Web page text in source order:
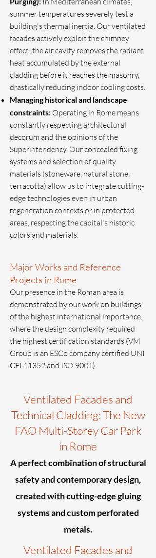
summer temperatures severely test a
building's thermal inertia. Our ventilated
facades actively exploit the chimney
effect: the air cavity removes the radiant
heat accumulated by the external
cladding before it reaches the masonry,
drastically reducing indoor cooling costs.
Managing historical and landscape
constraints: Operating in Rome means
constantly respecting architectural
decorum and the opinions of the
Superintendency. Our concealed fixing
systems and selection of quality
materials (stoneware, natural stone,
terracotta) allow us to integrate cutting-
edge technologies even in urban
regeneration contexts or in protected
areas, respecting the capital's historic
colors and materials.
Major Works and Reference
Projects in Rome
Our presence in the Roman area is
demonstrated by our work on buildings
of the highest international importance,
where the design complexity required
the highest certification standards (VM
Group is an ESCo company certified UNI
CEI 11352 and ISO 9001).
Ventilated Facades and
Technical Cladding: The New
FAO Multi-Storey Car Park
in Rome
A perfect combination of structural
safety and contemporary design,
created with cutting-edge gluing
systems and custom perforated
metals.
Ventilated Facades and